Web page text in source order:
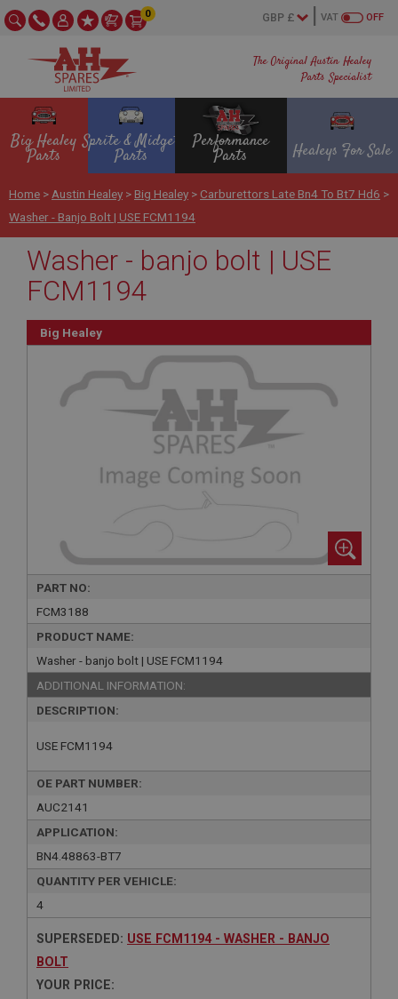
The Original Austin Healey
Parts Specialist
OFF
VAT
0
Big Healey
Parts
Sprite & Midget
Parts
Performance
Parts Healeys For Sale
Home > Austin Healey > Big Healey > Carburettors Late Bn4 To Bt7 Hd6 >
Washer - Banjo Bolt | USE FCM1194
Washer - banjo bolt | USE
FCM1194
Big Healey
PART NO:
FCM3188
PRODUCT NAME:
Washer - banjo bolt | USE FCM1194
ADDITIONAL INFORMATION:
DESCRIPTION:
USE FCM1194
OE PART NUMBER:
AUC2141
APPLICATION:
BN4.48863-BT7
QUANTITY PER VEHICLE:
4
SUPERSEDED: USE FCM1194 - WASHER - BANJO
BOLT
YOUR PRICE: